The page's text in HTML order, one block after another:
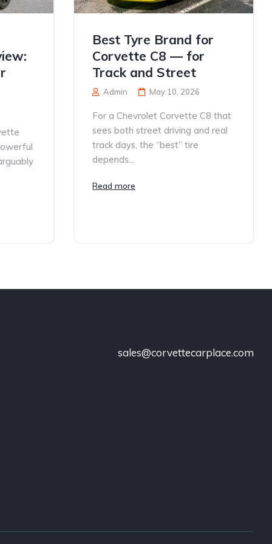
Best Tyre Brand for
Corvette C8 — for
Track and Street
Admin May 10, 2026
For a Chevrolet Corvette C8 that
sees both street driving and real
track days, the “best” tire
depends...
Read more
sales@corvettecarplace.com